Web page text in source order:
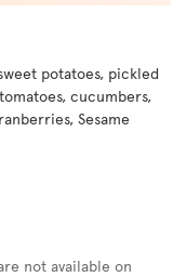
potatoes, pickled
cucumbers,
Sesame
not available on